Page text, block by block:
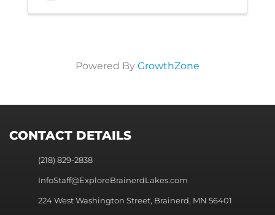
Powered By GrowthZone
CONTACT DETAILS
(218) 829-2838
InfoStaff@ExploreBrainerdLakes.com
224 West Washington Street, Brainerd, MN 56401